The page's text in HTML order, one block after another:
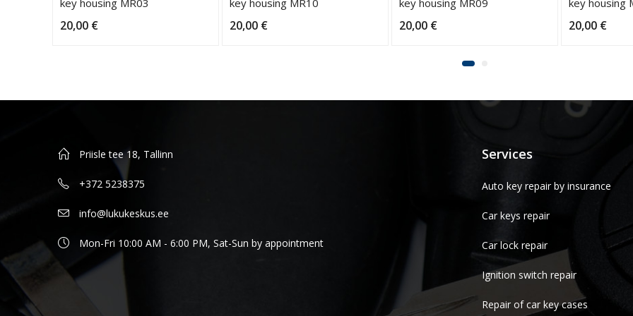
key housing MR03
20,00 €
key housing MR10
20,00 €
key housing MR09
20,00 €
key housing
20,00 €
Priisle tee 18, Tallinn
+372 5238375
info@lukukeskus.ee
Mon-Fri 10:00 AM - 6:00 PM, Sat-Sun by appointment
Services
Auto key repair by insurance
Car keys repair
Car lock repair
Ignition switch repair
Repair of car key cases